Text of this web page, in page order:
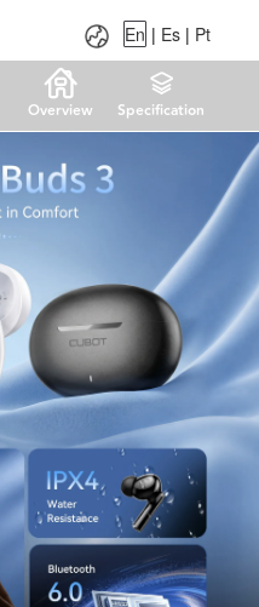
Overview Specification
Es|
En | Es | Pt